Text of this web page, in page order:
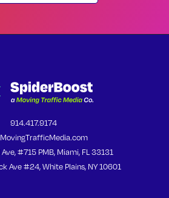
914.417.9174
#715 PMB, Miami, FL 33131
Ave #24, White Plains, NY 10601